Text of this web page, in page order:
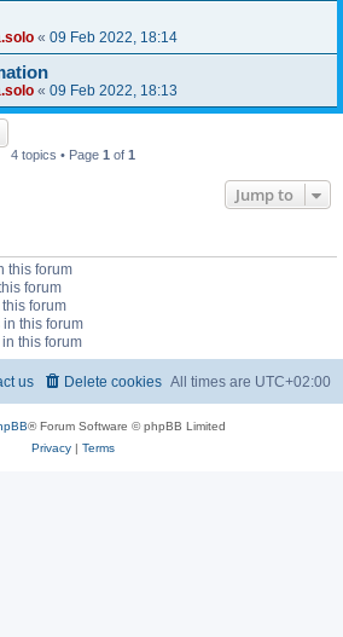
« 09 Feb 2022, 18:14
« 09 Feb 2022, 18:13
4 topics • Page 1 of 1
Jump to
this forum
forum
forum
this forum
this forum
All times are UTC+02:00
Delete cookies
us
® Forum Software © phpBB Limited
Privacy| Terms